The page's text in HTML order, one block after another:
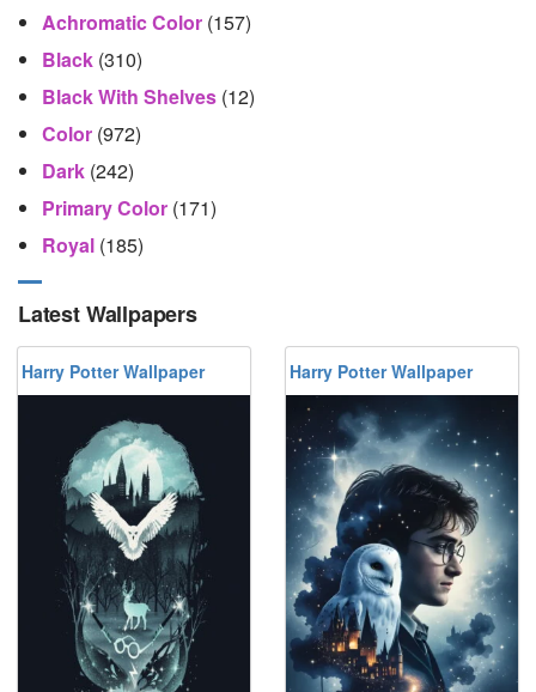
Achromatic Color (157)
Black (310)
Black With Shelves (12)
Color (972)
Dark (242)
Primary Color (171)
Royal (185)
Latest Wallpapers
Harry Potter Wallpaper Harry Potter Wallpaper